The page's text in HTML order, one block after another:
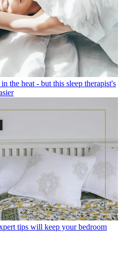
the heat - but this sleep therapist's
tips will keep your bedroom